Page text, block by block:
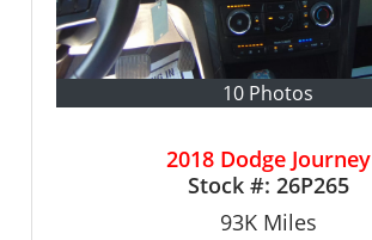
10 Photos
2018 Dodge Journey
Stock #: 26P265
93KMiles